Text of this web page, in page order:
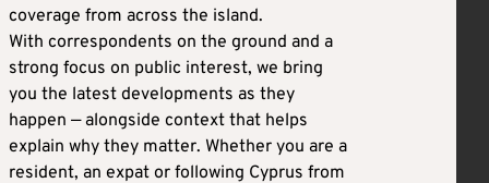
coverage from across the island.
With correspondents on the ground and a
strong focus on public interest, we bring
you the latest developments as they
happen — alongside context that helps
explain why they matter. Whether you are a
resident, an expat or following Cyprus from